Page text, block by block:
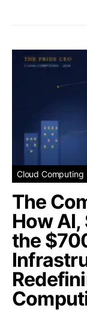
Cloud Computing
The
How
the